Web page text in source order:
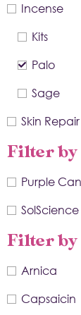
Incense
Kits
Palo
Sage
Skin Repair
Filter by
Purple
SolScience
Filter
Arnica
Capsaicin